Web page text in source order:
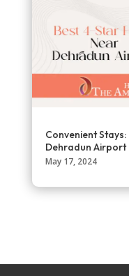
Convenient
Dehradun Airport
May 17, 2024